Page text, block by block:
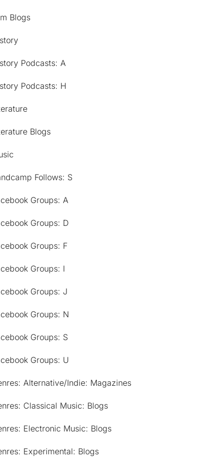
Blogs
Podcasts: A
Podcasts: H
Blogs
Follows: S
Groups: A
Groups: D
Groups: F
Groups: I
Groups: J
Groups: N
Groups: S
Groups: U
Alternative/Indie: Magazines
Classical Music: Blogs
Electronic Music: Blogs
Experimental: Blogs